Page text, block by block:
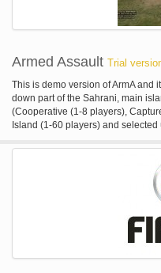
Armed Assault Trial
This is demo version of ArmA and
down part of the Sahrani, main
(Cooperative (1-8 players),
Island (1-60 players) and